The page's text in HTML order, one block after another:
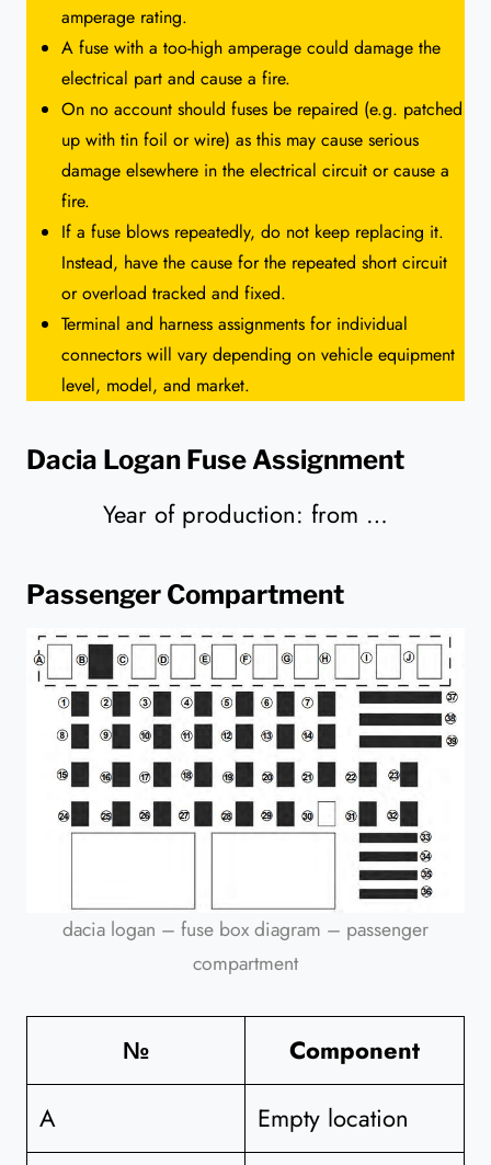
amperage rating.
A fuse with a too-high amperage could damage the
electrical part and cause a fire.
On no account should fuses be repaired (e.g. patched
up with tin foil or wire) as this may cause serious
damage elsewhere in the electrical circuit or cause a
fire.
If a fuse blows repeatedly, do not keep replacing it.
Instead, have the cause for the repeated short circuit
or overload tracked and fixed.
Terminal and harness assignments for individual
connectors will vary depending on vehicle equipment
level, model, and market.
Dacia Logan Fuse Assignment
Year of production: from …
Passenger Compartment
dacia logan – fuse box diagram – passenger
compartment
№
Component
A
Empty location